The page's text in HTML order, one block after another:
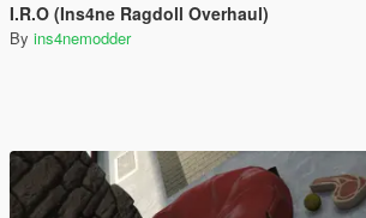
I.R.O (Ins4ne Ragdoll Overhaul)
By ins4nemodder